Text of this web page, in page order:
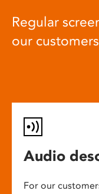
Regular
our
Audio
For our